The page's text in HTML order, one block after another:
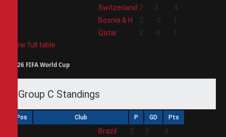
Switzerland 2 3
4
Bosnia & H 2 -3
1
Qatar 2 -6
1
View full table
2026 FIFA World Cup
Group C Standings
Pos Club P GD Pts
Brazil 2 3 4